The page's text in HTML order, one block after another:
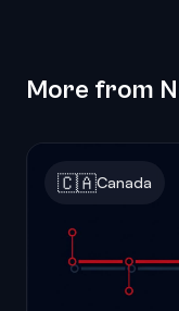
More from
🇨🇦Canada